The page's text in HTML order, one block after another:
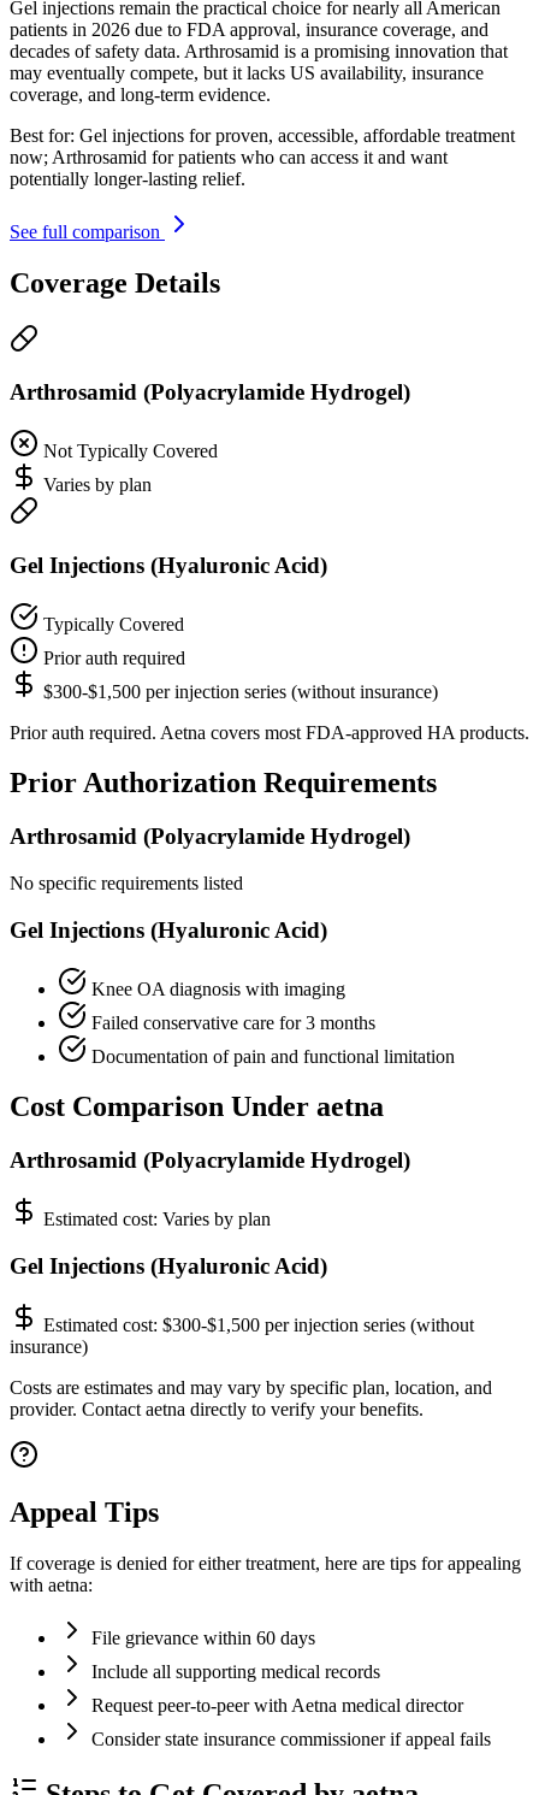
Gel injections remain the practical choice for nearly all American
patients in 2026 due to FDA approval, insurance coverage, and
decades of safety data. Arthrosamid is a promising innovation that
may eventually compete, but it lacks US availability, insurance
coverage, and long-term evidence.
Best for: Gel injections for proven, accessible, affordable treatment
now; Arthrosamid for patients who can access it and want
potentially longer-lasting relief.
See full comparison
Coverage Details
Arthrosamid (Polyacrylamide Hydrogel)
Not Typically Covered
Varies by plan
Gel Injections (Hyaluronic Acid)
Typically Covered
Prior auth required
$300-$1,500 per injection series (without insurance)
Prior auth required. Aetna covers most FDA-approved HA products.
Prior Authorization Requirements
Arthrosamid (Polyacrylamide Hydrogel)
No specific requirements listed
Gel Injections (Hyaluronic Acid)
Knee OA diagnosis with imaging
Failed conservative care for 3 months
Documentation of pain and functional limitation
Cost Comparison Under aetna
Arthrosamid (Polyacrylamide Hydrogel)
Estimated cost: Varies by plan
Gel Injections (Hyaluronic Acid)
Estimated cost: $300-$1,500 per injection series (without
insurance)
Costs are estimates and may vary by specific plan, location, and
provider. Contact aetna directly to verify your benefits.
Appeal Tips
If coverage is denied for either treatment, here are tips for appealing
with aetna:
File grievance within 60 days
Include all supporting medical records
Request peer-to-peer with Aetna medical director
Consider state insurance commissioner if appeal fails